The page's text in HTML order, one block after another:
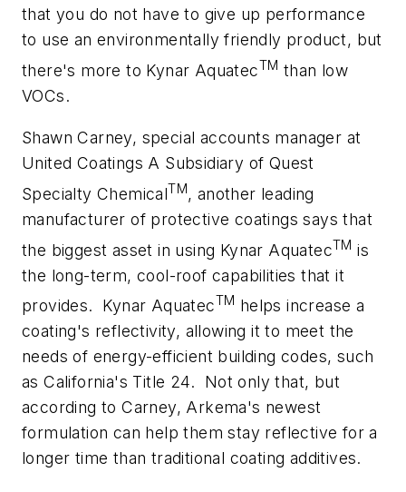
that you do not have to give up performance
to use an environmentally friendly product, but
there's more to Kynar AquatecTM than low
VOCs.
Shawn Carney, special accounts manager at
United Coatings A Subsidiary of Quest
Specialty ChemicalTM, another leading
manufacturer of protective coatings says that
the biggest asset in using Kynar AquatecTM is
the long-term, cool-roof capabilities that it
provides.
Kynar AquatecTM helps increase a
coating's reflectivity, allowing it to meet the
needs of energy-efficient building codes, such
as California's Title 24.
Not only that, but
according to Carney, Arkema's newest
formulation can help them stay reflective for a
longer time than traditional coating additives.